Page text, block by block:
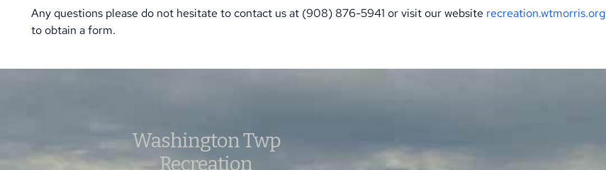
Any questions please do not hesitate to contact us at (908) 876-5941 or visit our website recreation.wtmorris.org
to obtain a form.
Washington Twp
Recreation